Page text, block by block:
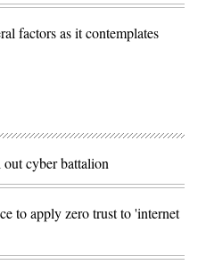
factors as it contemplates
cyber battalion
to apply zero trust to 'internet